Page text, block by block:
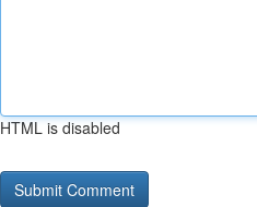
HTML is disabled